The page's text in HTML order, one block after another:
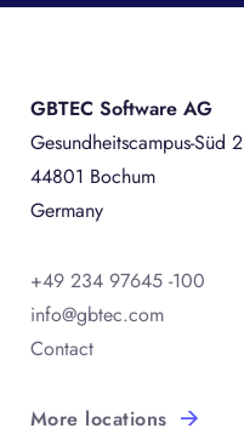
GBTEC Software AG
Gesundheitscampus-Süd
44801 Bochum
Germany
+49 234 97645 -100
info@gbtec.com
Contact
More locations